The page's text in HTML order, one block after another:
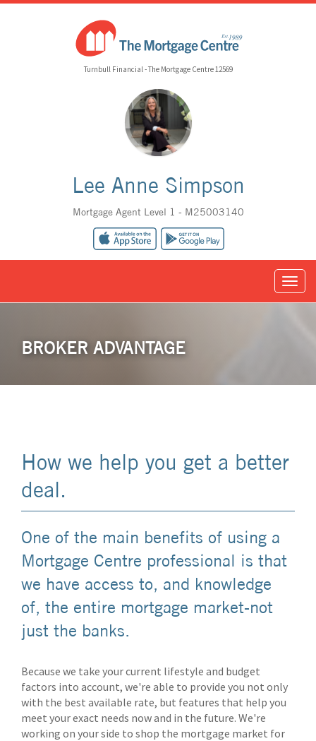
Turnbull Financial - The Mortgage Centre 12569
Lee Anne Simpson
Mortgage Agent Level 1 - M25003140
BROKER ADVANTAGE
How we help you get a better
deal.
One of the main benefits of using a
Mortgage Centre professional is that
we have access to, and knowledge
of, the entire mortgage market-not
just the banks.
Because we take your current lifestyle and budget
factors into account, we're able to provide you not only
with the best available rate, but features that help you
meet your exact needs now and in the future. We're
working on your side to shop the mortgage market for